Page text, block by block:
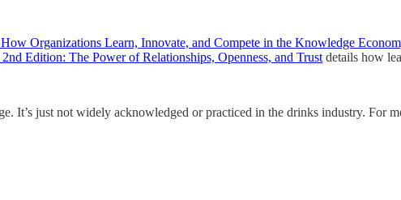
Organizations Learn, Innovate, and Compete in the Knowledge
Edition: The Power of Relationships, Openness, and Trust details how
It’s just not widely acknowledged or practiced in the drinks industry. For